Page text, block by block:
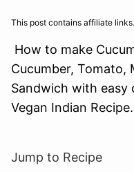
This post contains affiliate
How to make
Cucumber, Tomato,
Sandwich with
Vegan Indian Recipe.
Jump to Recipe